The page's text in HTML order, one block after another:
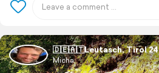
🇩🇪🇦🇹Leutasch, Tirol 24
Micha.